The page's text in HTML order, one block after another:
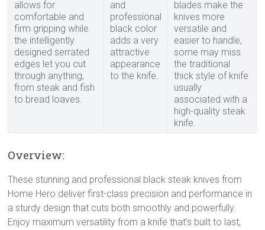
allows for
comfortable and
firm gripping while
the intelligently
designed serrated
edges let you cut
through anything,
from steak and fish
to bread loaves.
and
professional
black color
adds a very
attractive
appearance
to the knife.
blades make the
knives more
versatile and
easier to handle,
some may miss
the traditional
thick style of knife
usually
associated with a
high-quality steak
knife.
Overview:
These stunning and professional black steak knives from
Home Hero deliver first-class precision and performance in
a sturdy design that cuts both smoothly and powerfully.
Enjoy maximum versatility from a knife that’s built to last,